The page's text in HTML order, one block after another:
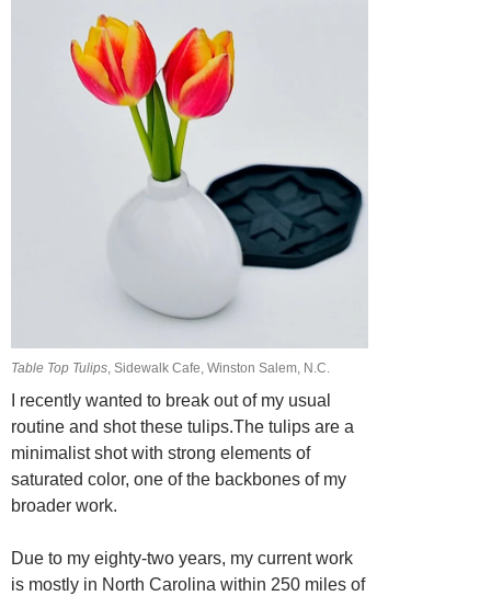
Table Top Tulips, Sidewalk Cafe, Winston Salem, N.C.
I recently wanted to break out of my usual
routine and shot these tulips.The tulips are a
minimalist shot with strong elements of
saturated color, one of the backbones of my
broader work.
Due to my eighty-two years, my current work
is mostly in North Carolina within 250 miles of